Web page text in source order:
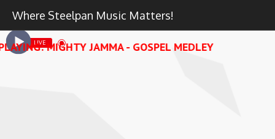
Where Steelpan Music Matters!
LIVEMIGHTY JAMMA - GOSPEL MEDLEY